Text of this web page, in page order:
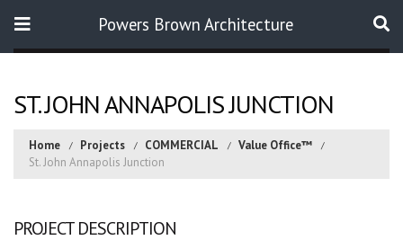
Powers Brown Architecture
ST. JOHN ANNAPOLIS JUNCTION
Home Projects COMMERCIAL
Value Office™
St. John Annapolis Junction
PROJECT DESCRIPTION